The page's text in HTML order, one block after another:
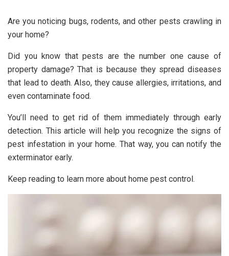
Are you noticing bugs, rodents, and other pests crawling in
your home?
Did you know that pests are the number one cause of
property damage? That is because they spread diseases
that lead to death. Also, they cause allergies, irritations, and
even contaminate food.
You’ll need to get rid of them immediately through early
detection. This article will help you recognize the signs of
pest infestation in your home. That way, you can notify the
exterminator early.
Keep reading to learn more about home pest control.